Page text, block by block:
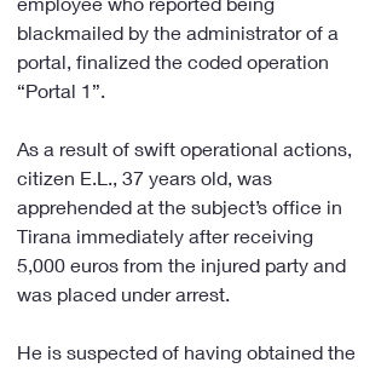
blackmailed by the administrator of a
portal, finalized the coded operation
“Portal 1”.
As a result of swift operational actions,
citizen E.L., 37 years old, was
apprehended at the subject’s office in
Tirana immediately after receiving
5,000 euros from the injured party and
was placed under arrest.
He is suspected of having obtained the